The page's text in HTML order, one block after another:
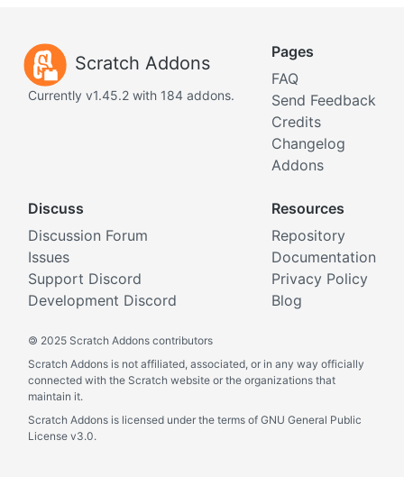
Scratch Addons
Currently v1.45.2 with 184 addons.
Pages
FAQ
Send Feedback
Credits
Changelog
Addons
Discuss
Discussion Forum
Issues
Support Discord
Development Discord
Resources
Repository
Documentation
Privacy Policy
Blog
© 2025 Scratch Addons contributors
Scratch Addons is not affiliated, associated, or in any way officially
connected with the Scratch website or the organizations that
maintain it.
Scratch Addons is licensed under the terms of GNU General Public
License v3.0.